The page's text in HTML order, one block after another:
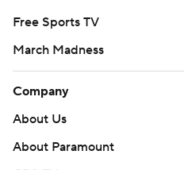
Free Sports TV
March Madness
Company
About Us
About Paramount